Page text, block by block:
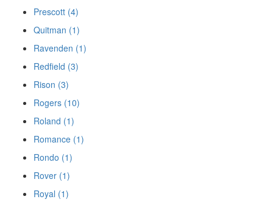
Prescott (4)
Quitman (1)
Ravenden (1)
Redfield (3)
Rison (3)
Rogers (10)
Roland (1)
Romance (1)
Rondo (1)
Rover (1)
Royal (1)